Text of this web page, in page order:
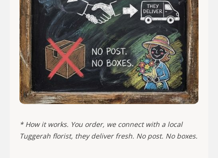
* How it works. You order, we connect with a local
Tuggerah florist, they deliver fresh. No post. No boxes.